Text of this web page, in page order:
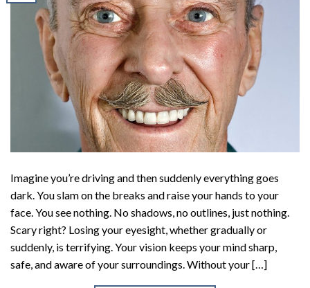
Imagine you’re driving and then suddenly everything goes
dark. You slam on the breaks and raise your hands to your
face. You see nothing. No shadows, no outlines, just nothing.
Scary right? Losing your eyesight, whether gradually or
suddenly, is terrifying. Your vision keeps your mind sharp,
safe, and aware of your surroundings. Without your […]